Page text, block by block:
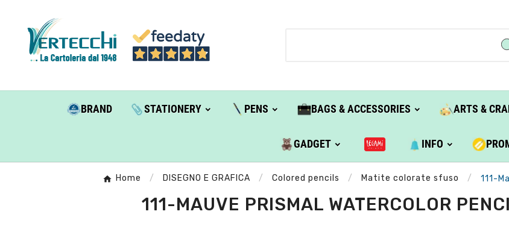
BRAND STATIONERY PENS BAGS & ACCESSORIES ARTS &
GADGET INFO
Home DISEGNO E GRAFICA Colored pencils Matite colorate sfuso 111-
111-MAUVE PRISMAL WATERCOLOR